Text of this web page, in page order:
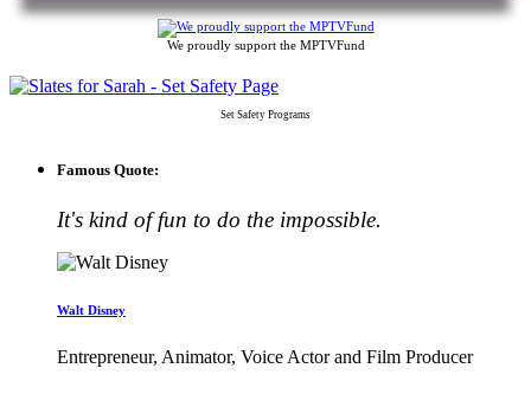
We proudly support the MPTVFund
Set Safety Programs
Famous Quote:
It's kind of fun to do the impossible.
Walt Disney
Entrepreneur, Animator, Voice Actor and Film Producer